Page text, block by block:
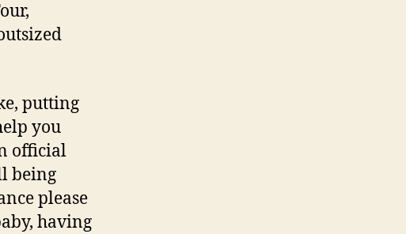
putting
you
official
being
please
having